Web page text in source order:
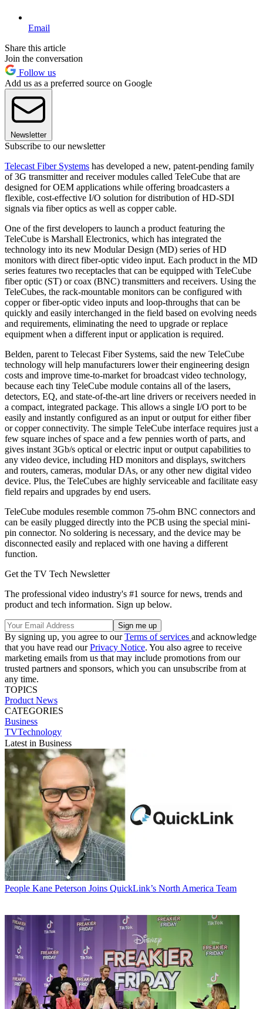
Email
Share this article
Join the conversation
Follow us
Add us as a preferred source on Google
Newsletter
Subscribe to our newsletter
Telecast Fiber Systems has developed a new, patent-pending family
of 3G transmitter and receiver modules called TeleCube that are
designed for OEM applications while offering broadcasters a
flexible, cost-effective I/O solution for distribution of HD-SDI
signals via fiber optics as well as copper cable.
One of the first developers to launch a product featuring the
TeleCube is Marshall Electronics, which has integrated the
technology into its new Modular Design (MD) series of HD
monitors with direct fiber-optic video input. Each product in the MD
series features two receptacles that can be equipped with TeleCube
fiber optic (ST) or coax (BNC) transmitters and receivers. Using the
TeleCubes, the rack-mountable monitors can be configured with
copper or fiber-optic video inputs and loop-throughs that can be
quickly and easily interchanged in the field based on evolving needs
and requirements, eliminating the need to upgrade or replace
equipment when a different input or application is required.
Belden, parent to Telecast Fiber Systems, said the new TeleCube
technology will help manufacturers lower their engineering design
costs and improve time-to-market for broadcast video technology,
because each tiny TeleCube module contains all of the lasers,
detectors, EQ, and state-of-the-art line drivers or receivers needed in
a compact, integrated package. This allows a single I/O port to be
easily and instantly configured as an input or output for either fiber
or copper connectivity. The simple TeleCube interface requires just a
few square inches of space and a few pennies worth of parts, and
gives instant 3Gb/s optical or electric input or output capabilities to
any video device, including HD monitors and displays, switchers
and routers, cameras, modular DAs, or any other new digital video
device. Plus, the TeleCubes are highly serviceable and facilitate easy
field repairs and upgrades by end users.
TeleCube modules resemble common 75-ohm BNC connectors and
can be easily plugged directly into the PCB using the special mini-
pin connector. No soldering is necessary, and the device may be
disconnected easily and replaced with one having a different
function.
Get the TV Tech Newsletter
The professional video industry's #1 source for news, trends and
product and tech information. Sign up below.
By signing up, you agree to ourTerms of services and acknowledge
that you have read ourPrivacy Notice. You also agree to receive
marketing emails from us that may include promotions from our
trusted partners and sponsors, which you can unsubscribe from at
any time.
TOPICS
Product News
CATEGORIES
Business
TVTechnology
Latest in Business
People Kane Peterson Joins QuickLink’s North America Team